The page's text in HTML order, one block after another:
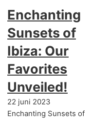
Enchanting
Sunsets of
Ibiza: Our
Favorites
Unveiled!
22 juni 2023
Enchanting Sunsets of